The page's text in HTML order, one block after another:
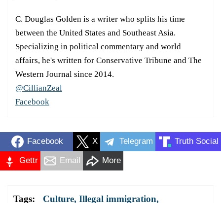
C. Douglas Golden is a writer who splits his time
between the United States and Southeast Asia.
Specializing in political commentary and world
affairs, he's written for Conservative Tribune and The
Western Journal since 2014.
@CillianZeal
Facebook
Facebook X Telegram Truth Social
Gettr Email More
Tags: Culture, Illegal immigration,